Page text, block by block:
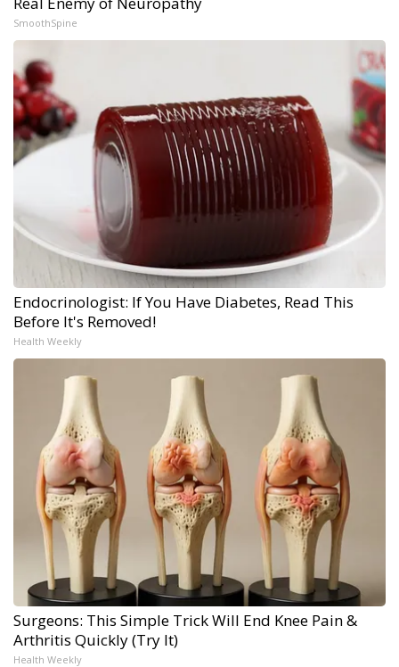
SmoothSpine
Endocrinologist: If You Have Diabetes, Read This
Before It's Removed!
Health Weekly
Surgeons: This Simple Trick Will End Knee Pain &
Arthritis Quickly (Try It)
Health Weekly